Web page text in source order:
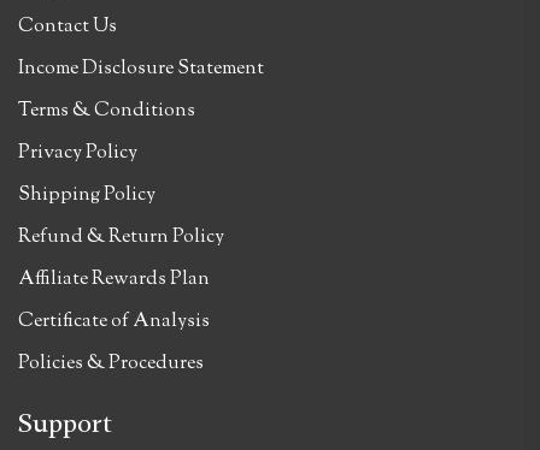
Contact Us
Income Disclosure Statement
Terms & Conditions
Privacy Policy
Shipping Policy
Refund & Return Policy
Affiliate Rewards Plan
Certificate of Analysis
Policies & Procedures
Support